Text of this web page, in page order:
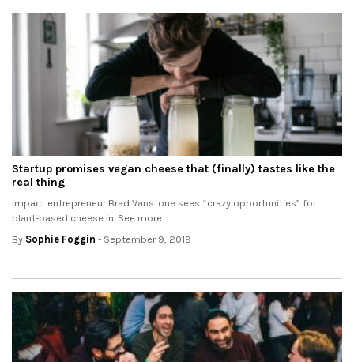
Startup promises vegan cheese that (finally) tastes like the
real thing
Impact entrepreneur Brad Vanstone sees “crazy opportunities” for
plant-based cheese in. See more..
By Sophie Foggin - September 9, 2019